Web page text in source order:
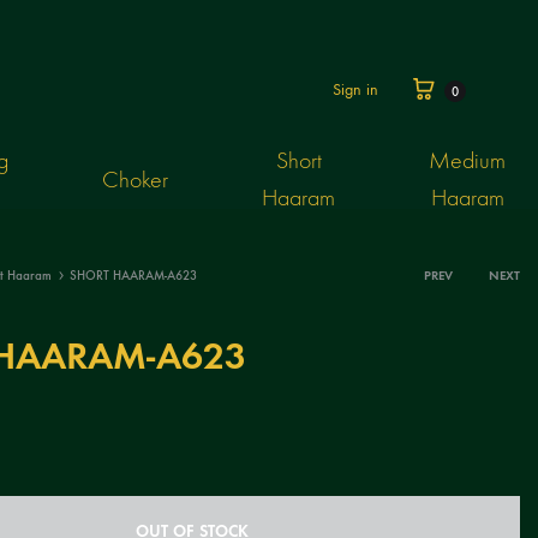
Sign in Cart
0
Choker
Short
Haaram
Medium
Haaram
Haaram SHORT HAARAM-A623 PREV NEXT
A623
OUT OF STOCK